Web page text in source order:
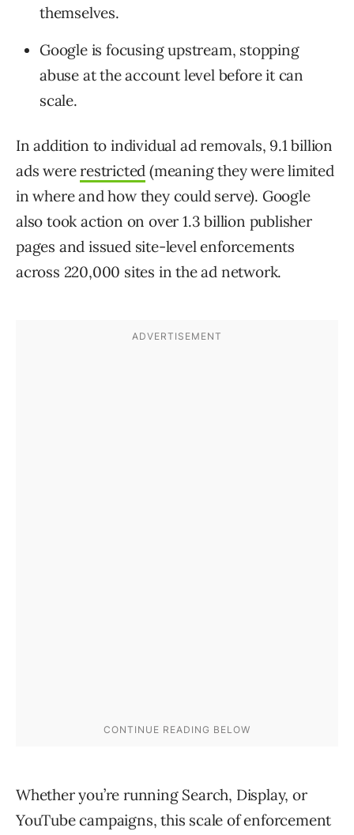
themselves.
Google is focusing upstream, stopping
abuse at the account level before it can
scale.
In addition to individual ad removals, 9.1 billion
ads wererestricted (meaning they were limited
in where and how they could serve). Google
also took action on over 1.3 billion publisher
pages and issued site-level enforcements
across 220,000 sites in the ad network.
Whether you’re running Search, Display, or
YouTube campaigns, this scale of enforcement